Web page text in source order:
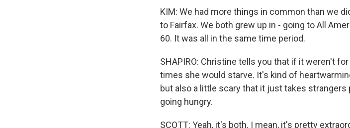
KIM: We had more things in common than we
to Fairfax. We both grew up in - going to All
60. It was all in the same time period.
SHAPIRO: Christine tells you that if it weren't
times she would starve. It's kind of
but also a little scary that it just takes
going hungry.
SCOTT: Yeah, it's both. I mean, it's pretty